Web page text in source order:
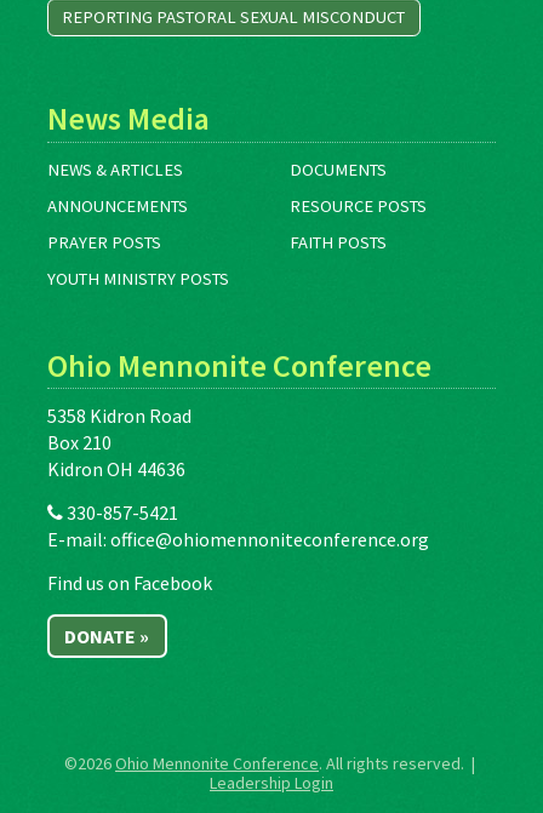
REPORTING PASTORAL SEXUAL MISCONDUCT
News Media
NEWS & ARTICLES
DOCUMENTS
ANNOUNCEMENTS
RESOURCE POSTS
PRAYER POSTS
FAITH POSTS
YOUTH MINISTRY POSTS
Ohio Mennonite Conference
5358 Kidron Road
Box 210
Kidron OH 44636
330-857-5421
E-mail: office@ohiomennoniteconference.org
Find us on Facebook
DONATE »
©2026Ohio Mennonite Conference. All rights reserved. |
Leadership Login